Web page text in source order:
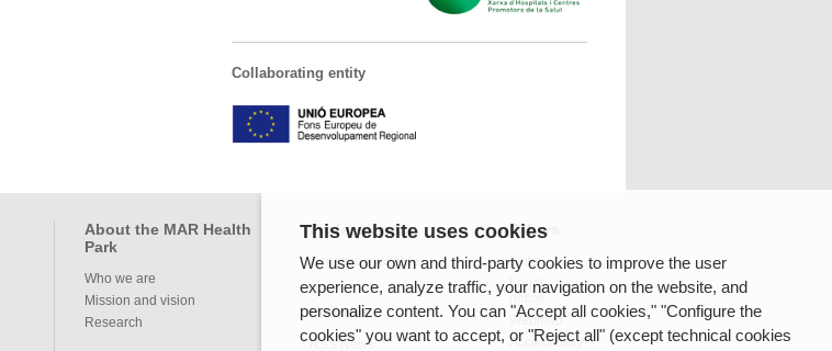
Collaborating entity
About the MAR Health
Park
Who we are
Mission and vision
Research
Professionals
Services available
Internet
RSS News
Others
Links
Legal
Webmap
Accessibility
This website uses cookies
We use our own and third-party cookies to improve the user
experience, analyze traffic, your navigation on the website, and
personalize content. You can "Accept all cookies," "Configure the
cookies" you want to accept, or "Reject all" (except technical cookies